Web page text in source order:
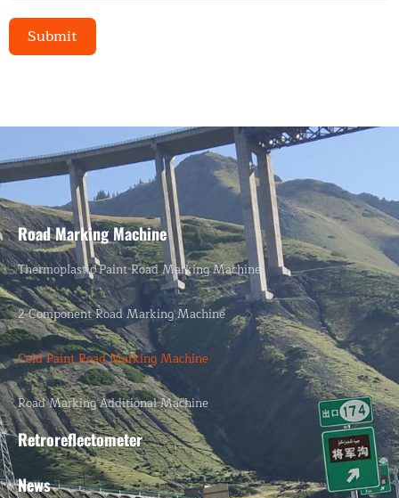
Submit
Road Marking Machine
Thermoplastic Paint Road Marking Machine
2-Component Road Marking Machine
Cold Paint Road Marking Machine
Road Marking Additional Machine
Retroreflectometer
News